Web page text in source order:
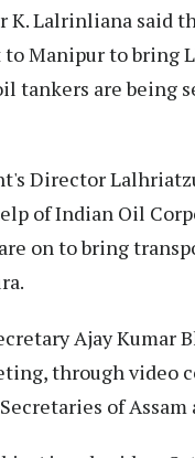
K. Lalrinliana said
to Manipur to bring
tankers are being
Director
of Indian Oil
on to bring
Ajay Kumar
through video
of Assam